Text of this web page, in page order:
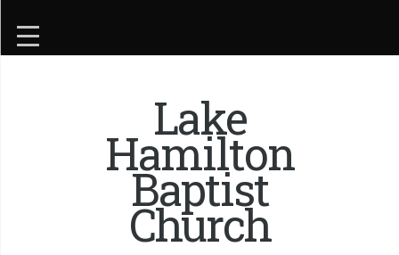
Lake
Hamilton
Baptist
Church